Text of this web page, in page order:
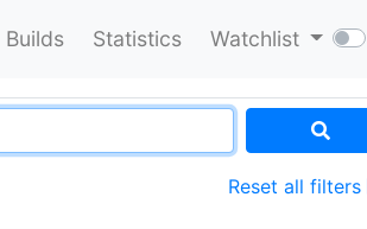
Builds Statistics Watchlist
Reset all filters